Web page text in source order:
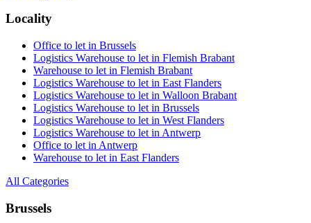
Locality
Office to let in Brussels
Logistics Warehouse to let in Flemish Brabant
Warehouse to let in Flemish Brabant
Logistics Warehouse to let in East Flanders
Logistics Warehouse to let in Walloon Brabant
Logistics Warehouse to let in Brussels
Logistics Warehouse to let in West Flanders
Logistics Warehouse to let in Antwerp
Office to let in Antwerp
Warehouse to let in East Flanders
All Categories
Brussels